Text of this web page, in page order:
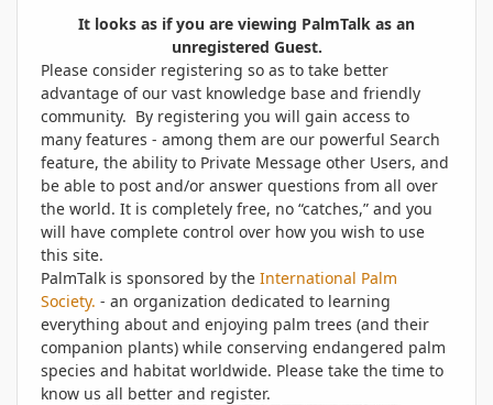
It looks as if you are viewing PalmTalk as an
unregistered Guest.
Please consider registering so as to take better
advantage of our vast knowledge base and friendly
community. By registering you will gain access to
many features - among them are our powerful Search
feature, the ability to Private Message other Users, and
be able to post and/or answer questions from all over
the world. It is completely free, no “catches,” and you
will have complete control over how you wish to use
this site.
PalmTalk is sponsored by the International Palm
Society. - an organization dedicated to learning
everything about and enjoying palm trees (and their
companion plants) while conserving endangered palm
species and habitat worldwide. Please take the time to
know us all better and register.